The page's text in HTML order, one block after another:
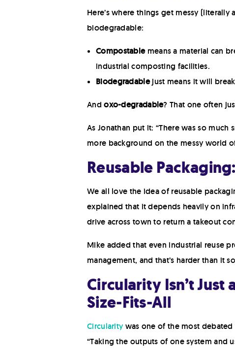
Here’s where things get messy
biodegradable:
Compostablemeans a material can
industrial composting facilities.
Biodegradablejust means it will
Andoxo-degradable? That one often
As Jonathan put it: “There was so
more background on the messy world
Reusable
We all love the idea of reusable
explained that it depends heavily on
drive across town to return a takeout
Mike added that even industrial reuse
management, and that’s harder than it
Circularity Isn’t
Size-Fits-All
Circularitywas one of the most debated
“Taking the outputs of one system and